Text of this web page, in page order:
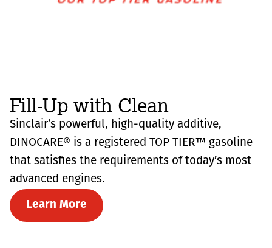
Fill-Up with Clean
Sinclair’s powerful, high-quality additive,
DINOCARE® is a registered TOP TIER™ gasoline
that satisfies the requirements of today’s most
advanced engines.
Learn More